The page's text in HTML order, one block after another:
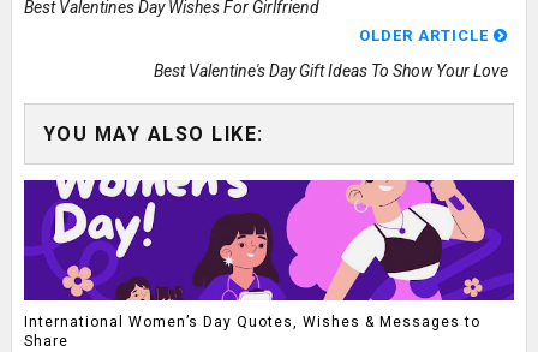
Best Valentines Day Wishes For Girlfriend
OLDER ARTICLE
Best Valentine's Day Gift Ideas To Show Your Love
YOU MAY ALSO LIKE:
International Women’s Day Quotes, Wishes & Messages to
Share